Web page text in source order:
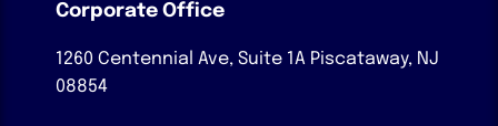
Corporate Office
1260 Centennial Ave, Suite 1A Piscataway, NJ
08854